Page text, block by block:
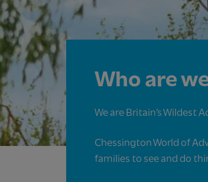
Who are
We are Britain’s Wildest
Chessington World of
families to see and do